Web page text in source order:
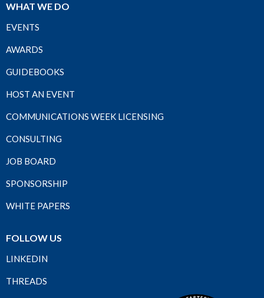
WHAT WE DO
EVENTS
AWARDS
GUIDEBOOKS
HOST AN EVENT
COMMUNICATIONS WEEK LICENSING
CONSULTING
JOB BOARD
SPONSORSHIP
WHITE PAPERS
FOLLOW US
LINKEDIN
THREADS